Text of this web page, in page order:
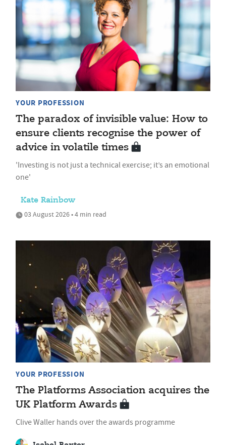
YOUR PROFESSION
The paradox of invisible value: How to
ensure clients recognise the power of
advice in volatile times
'Investing is not just a technical exercise; it’s an emotional
one'
Kate Rainbow
03 August 2026 • 4 min read
YOUR PROFESSION
The Platforms Association acquires the
UK Platform Awards
Clive Waller hands over the awards programme